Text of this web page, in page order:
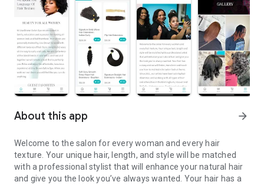
About this app arrow_forward
Welcome to the salon for every woman and every hair
texture. Your unique hair, length, and style will be matched
with a professional stylist that will enhance your natural hair
and give you the look you’ve always wanted. Your hair has a